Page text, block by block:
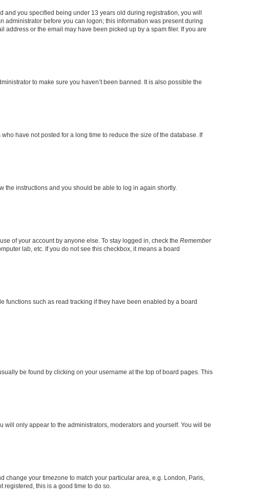
and you specified being under 13 years old during registration, you will
before you can logon; this information was present during
or the email may have been picked up by a spam filer. If you are
to make sure you haven’t been banned. It is also possible the
have not posted for a long time to reduce the size of the database. If
the instructions and you should be able to log in again shortly.
of your account by anyone else. To stay logged in, check the Remember
lab, etc. If you do not see this checkbox, it means a board
functions such as read tracking if they have been enabled by a board
be found by clicking on your username at the top of board pages. This
will only appear to the administrators, moderators and yourself. You will be
change your timezone to match your particular area, e.g. London, Paris,
registered, this is a good time to do so.